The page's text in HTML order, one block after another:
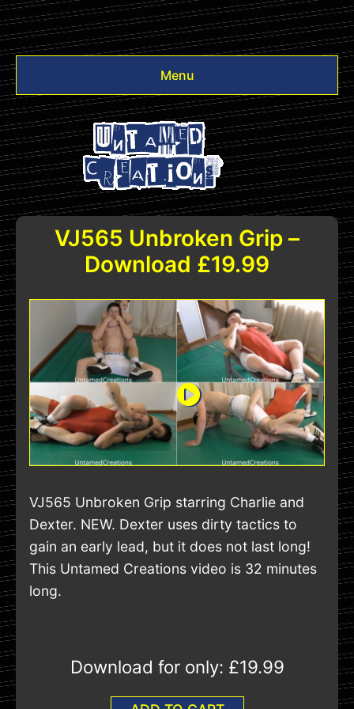
Menu
Videos
Other
Login
VJ565 Unbroken Grip –
Download £19.99
VJ565 Unbroken Grip starring Charlie and
Dexter. NEW. Dexter uses dirty tactics to
gain an early lead, but it does not last long!
This Untamed Creations video is 32 minutes
long.
Download for only: £19.99